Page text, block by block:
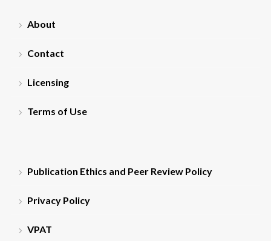
About
Contact
Licensing
Terms of Use
Publication Ethics and Peer Review Policy
Privacy Policy
VPAT